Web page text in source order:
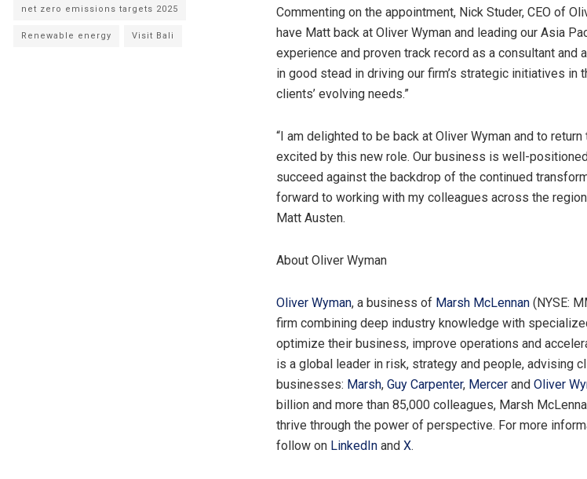
Commenting on the appointment, Nick Studer, CEO of
have Matt back at Oliver Wyman and leading our Asia
experience and proven track record as a consultant and
in good stead in driving our firm’s strategic initiatives in
clients’ evolving needs.”
“I am delighted to be back at Oliver Wyman and to return
excited by this new role. Our business is well-
succeed against the backdrop of the continued
forward to working with my colleagues across the
Matt Austen.
About Oliver Wyman
Oliver Wyman, a business of Marsh McLennan (NYSE:
firm combining deep industry knowledge with
optimize their business, improve operations and
is a global leader in risk, strategy and people, advising
businesses: Marsh, Guy Carpenter, Mercer and Oliver
billion and more than 85,000 colleagues, Marsh
thrive through the power of perspective. For more
follow on LinkedIn and X.
net zero emissions targets 2025
Renewable energy Visit Bali